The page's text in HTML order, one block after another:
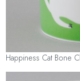
Happiness Cat Bone